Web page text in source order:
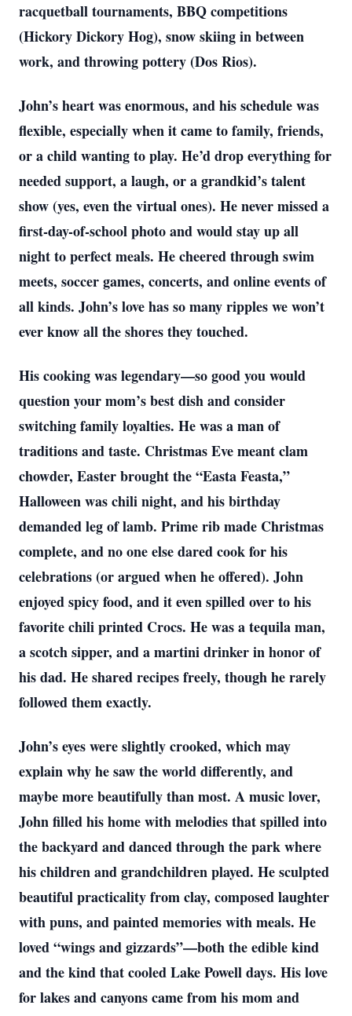
racquetball tournaments, BBQ competitions
(Hickory Dickory Hog), snow skiing in between
work, and throwing pottery (Dos Rios).
John’s heart was enormous, and his schedule was
flexible, especially when it came to family, friends,
or a child wanting to play. He’d drop everything for
needed support, a laugh, or a grandkid’s talent
show (yes, even the virtual ones). He never missed a
first-day-of-school photo and would stay up all
night to perfect meals. He cheered through swim
meets, soccer games, concerts, and online events of
all kinds. John’s love has so many ripples we won’t
ever know all the shores they touched.
His cooking was legendary—so good you would
question your mom’s best dish and consider
switching family loyalties. He was a man of
traditions and taste. Christmas Eve meant clam
chowder, Easter brought the “Easta Feasta,”
Halloween was chili night, and his birthday
demanded leg of lamb. Prime rib made Christmas
complete, and no one else dared cook for his
celebrations (or argued when he offered). John
enjoyed spicy food, and it even spilled over to his
favorite chili printed Crocs. He was a tequila man,
a scotch sipper, and a martini drinker in honor of
his dad. He shared recipes freely, though he rarely
followed them exactly.
John’s eyes were slightly crooked, which may
explain why he saw the world differently, and
maybe more beautifully than most. A music lover,
John filled his home with melodies that spilled into
the backyard and danced through the park where
his children and grandchildren played. He sculpted
beautiful practicality from clay, composed laughter
with puns, and painted memories with meals. He
loved “wings and gizzards”—both the edible kind
and the kind that cooled Lake Powell days. His love
for lakes and canyons came from his mom and